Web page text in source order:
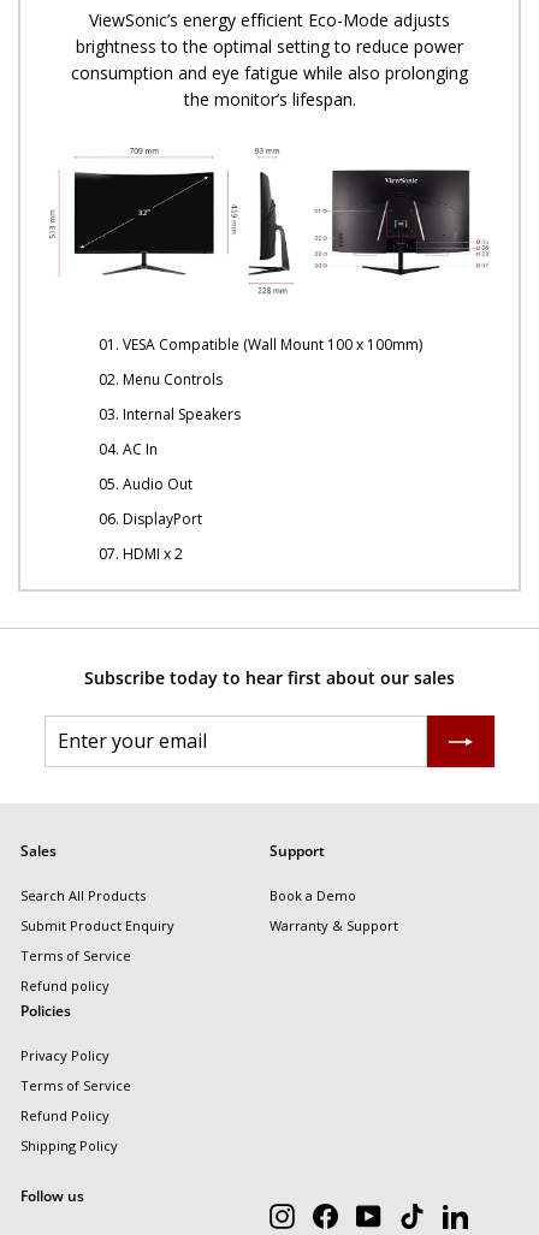
ViewSonic’s energy efficient Eco-Mode adjusts
brightness to the optimal setting to reduce power
consumption and eye fatigue while also prolonging
the monitor’s lifespan.
01. VESA Compatible (Wall Mount 100 x 100mm)
02. Menu Controls
03. Internal Speakers
04. AC In
05. Audio Out
06. DisplayPort
07. HDMI x 2
Subscribe today to hear first about our sales
your
email
Sales
Search All Products
Submit Product Enquiry
Terms of Service
Refund policy
Support
Book a Demo
Warranty & Support
Policies
Privacy Policy
Terms of Service
Refund Policy
Shipping Policy
Follow us
InstagramFacebookYouTubeTikTokLinkedIn